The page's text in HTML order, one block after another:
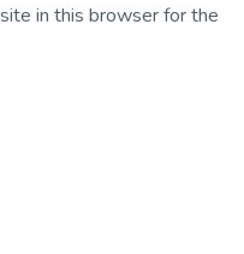
in this browser for the